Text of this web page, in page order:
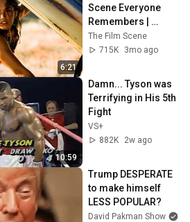
6:21
Scene Everyone
Remembers |
Megan Fox, Shia
LaBeouf (2007)
The Film Scene
715K
3mo ago
10:59
Damn... Tyson was
Terrifying in His 5th
Fight
VS+
882K
2w ago
Trump DESPERATE
to make himself
LESS POPULAR?
David Pakman Show